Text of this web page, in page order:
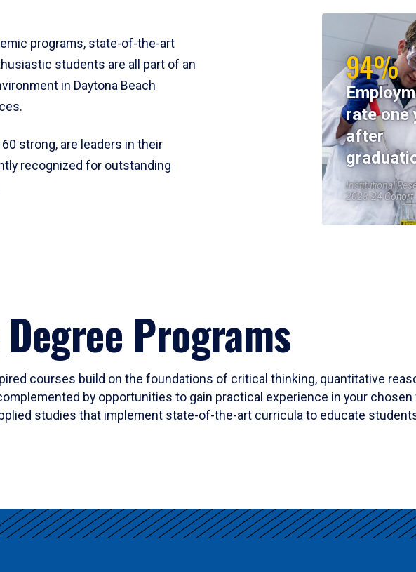
programs, state-of-the-art
students are all part of an
in Daytona Beach
strong, are leaders in their
recognized for outstanding
94%
rate one
after
Institutional
2023-24 Cohort
Programs
courses build on the foundations of critical thinking, quantitative
by opportunities to gain practical experience in your
studies that implement state-of-the-art curricula to educate